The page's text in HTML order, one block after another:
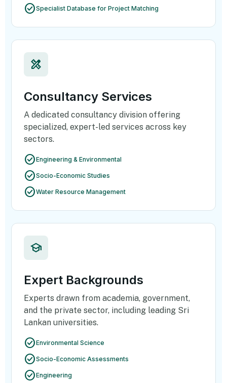
check_circleSpecialist Database for Project Matching
design_services
Consultancy Services
A dedicated consultancy division offering
specialized, expert-led services across key
sectors.
check_circleEngineering & Environmental
check_circleSocio-Economic Studies
check_circleWater Resource Management
school
Expert Backgrounds
Experts drawn from academia, government,
and the private sector, including leading Sri
Lankan universities.
check_circleEnvironmental Science
check_circleSocio-Economic Assessments
check_circleEngineering